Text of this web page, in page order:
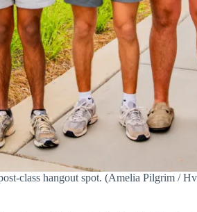
class hangout spot. (Amelia Pilgrim /